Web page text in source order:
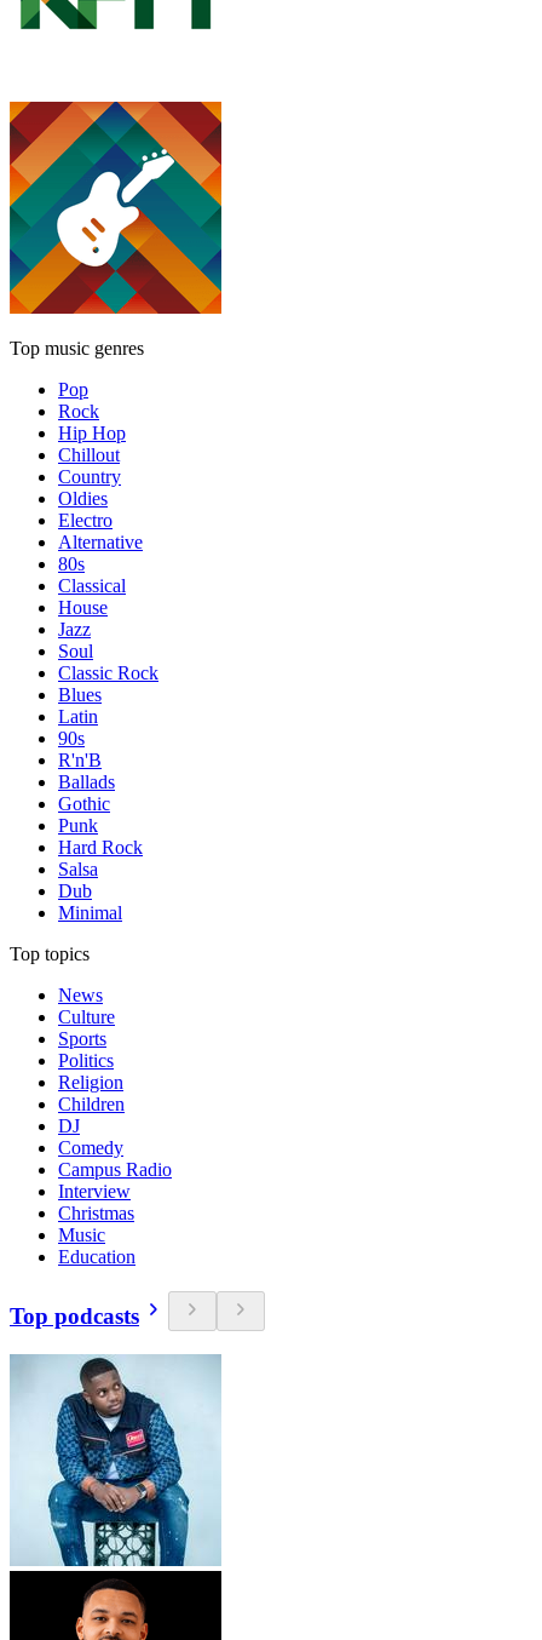
Top music genres
Pop
Rock
Hip Hop
Chillout
Country
Oldies
Electro
Alternative
80s
Classical
House
Jazz
Soul
Classic Rock
Blues
Latin
90s
R'n'B
Ballads
Gothic
Punk
Hard Rock
Salsa
Dub
Minimal
Top topics
News
Culture
Sports
Politics
Religion
Children
DJ
Comedy
Campus Radio
Interview
Christmas
Music
Education
Top podcasts